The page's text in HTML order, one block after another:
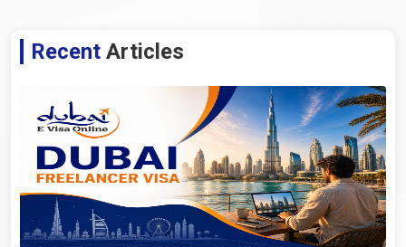
Recent Articles